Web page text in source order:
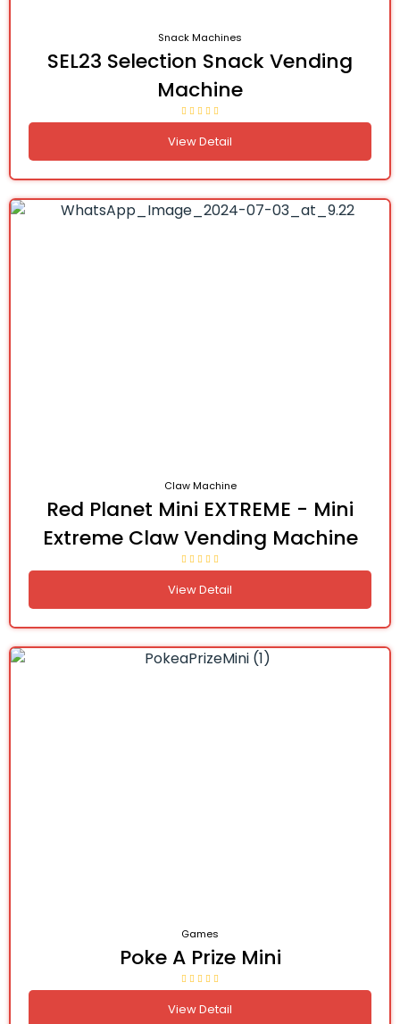
Snack Machines
SEL23 Selection Snack Vending
Machine
View Detail
Claw Machine
Red Planet Mini EXTREME - Mini
Extreme Claw Vending Machine
View Detail
Games
Poke A Prize Mini
View Detail